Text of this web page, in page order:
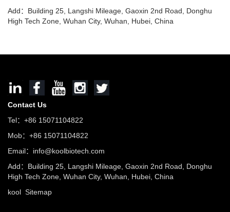
Add：Building 25, Langshi Mileage, Gaoxin 2nd Road, Donghu
High Tech Zone, Wuhan City, Wuhan, Hubei, China
Contact Us
Tel：+86 15071104822
Mob：+86 15071104822
Email：info@koolbiotech.com
Add：Building 25, Langshi Mileage, Gaoxin 2nd Road, Donghu
High Tech Zone, Wuhan City, Wuhan, Hubei, China
kool Sitemap